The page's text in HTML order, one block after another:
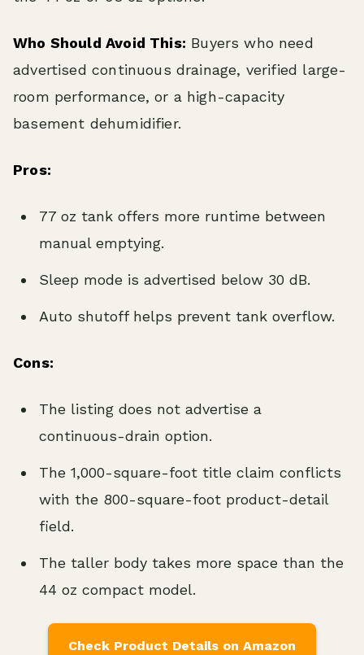
Who Should Avoid This: Buyers who need
advertised continuous drainage, verified large-
room performance, or a high-capacity
basement dehumidifier.
Pros:
77 oz tank offers more runtime between
manual emptying.
Sleep mode is advertised below 30 dB.
Auto shutoff helps prevent tank overflow.
Cons:
The listing does not advertise a
continuous-drain option.
The 1,000-square-foot title claim conflicts
with the 800-square-foot product-detail
field.
The taller body takes more space than the
44 oz compact model.
Check Product Details on Amazon